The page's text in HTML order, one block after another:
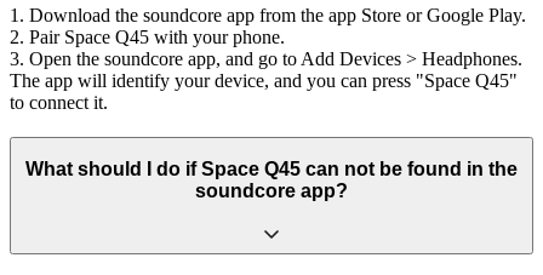
1. Download the soundcore app from the app Store or Google Play.
2. Pair Space Q45 with your phone.
3. Open the soundcore app, and go to Add Devices > Headphones.
The app will identify your device, and you can press "Space Q45"
to connect it.
What should I do if Space Q45 can not be found in the
soundcore app?